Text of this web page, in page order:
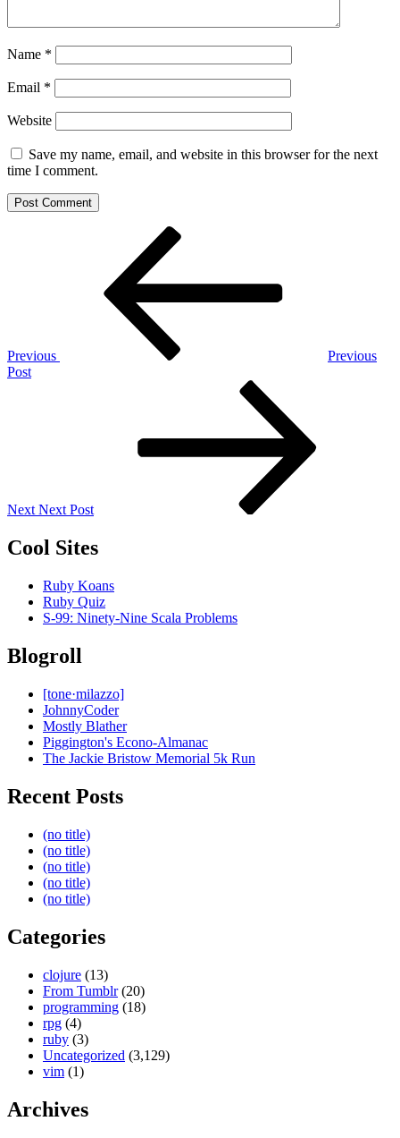
Name *
Email *
Website
Save my name, email, and website in this browser for the next
time I comment.
Previous
Previous
Post
Next Next Post
Cool Sites
Ruby Koans
Ruby Quiz
S-99: Ninety-Nine Scala Problems
Blogroll
[tone·milazzo]
JohnnyCoder
Mostly Blather
Piggington's Econo-Almanac
The Jackie Bristow Memorial 5k Run
Recent Posts
(no title)
(no title)
(no title)
(no title)
(no title)
Categories
clojure (13)
From Tumblr(20)
programming (18)
rpg (4)
ruby (3)
Uncategorized (3,129)
vim (1)
Archives